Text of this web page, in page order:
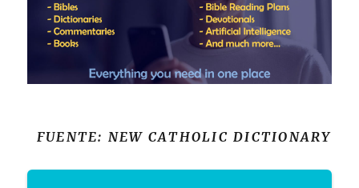
FUENTE: NEW CATHOLIC DICTIONARY